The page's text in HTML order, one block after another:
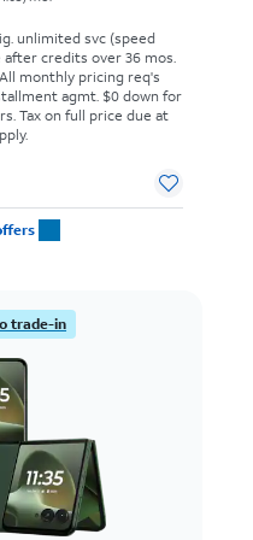
unlimited svc (speed
after credits over 36 mos.
monthly pricing req's
agmt. $0 down for
Tax on full price due at
trade-in